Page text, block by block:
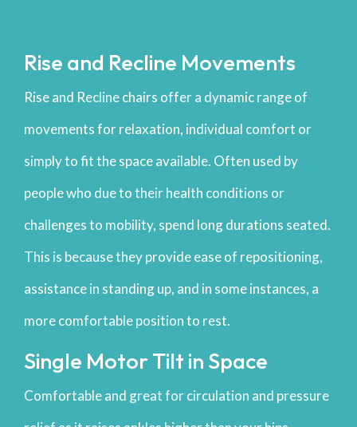
Rise and Recline Movements
Rise and Recline chairs offer a dynamic range of
movements for relaxation, individual comfort or
simply to fit the space available. Often used by
people who due to their health conditions or
challenges to mobility, spend long durations seated.
This is because they provide ease of repositioning,
assistance in standing up, and in some instances, a
more comfortable position to rest.
Single Motor Tilt in Space
Comfortable and great for circulation and pressure